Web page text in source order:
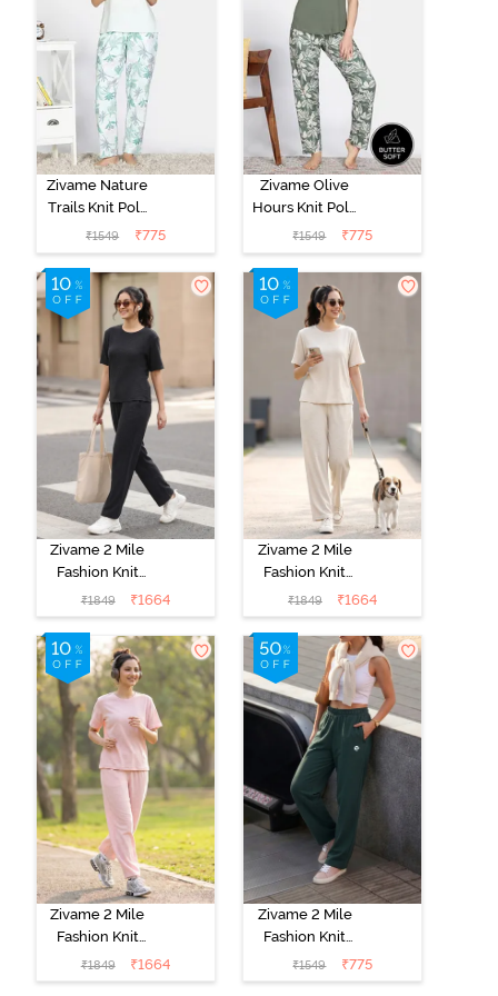
Zivame Nature
Trails Knit Poly
Pyjama Set -
Antique White
₹1549 ₹775
Zivame Olive
Hours Knit Poly
Pyjama Sets -
Four Leaf
Clover
₹1549 ₹775
Zivame 2 Mile
Fashion Knit
Cotton
Loungewear
Set - Caviar
₹1849 ₹1664
Zivame 2 Mile
Fashion Knit
Cotton
Loungewear
Set -
Marshmallow
₹1849 ₹1664
Zivame 2 Mile
Fashion Knit
Cotton
Loungewear
₹1849 ₹1664
Zivame 2 Mile
Fashion Knit
Poly
Loungewear
₹1549 ₹775